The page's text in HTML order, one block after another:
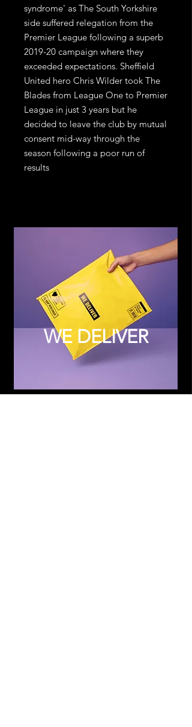
syndrome' as The South Yorkshire
side suffered relegation from the
Premier League following a superb
2019-20 campaign where they
exceeded expectations. Sheffield
United hero Chris Wilder took The
Blades from League One to Premier
League in just 3 years but he
decided to leave the club by mutual
consent mid-way through the
season following a poor run of
results
WE DELIVER